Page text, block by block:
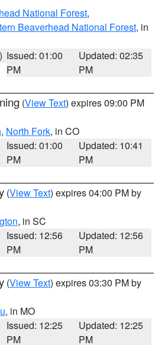
National Forest,
Beaverhead National Forest, in
Issued: 01:00
PM
Updated: 02:35
PM
(View Text) expires 09:00 PM
, North Fork, in CO
Issued: 01:00
PM
Updated: 10:41
PM
(View Text) expires 04:00 PM by
, in SC
Issued: 12:56
PM
Updated: 12:56
PM
(View Text) expires 03:30 PM by
, in MO
Issued: 12:25
PM
Updated: 12:25
PM